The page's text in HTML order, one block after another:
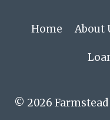
Home About
© 2026